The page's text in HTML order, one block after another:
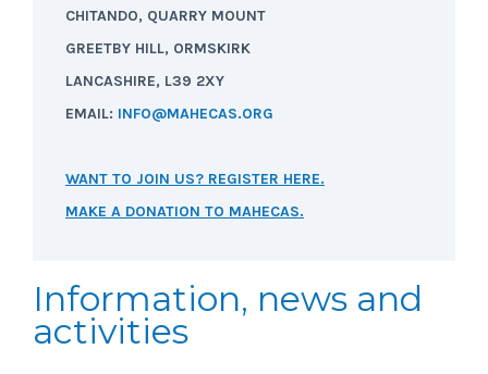
CHITANDO, QUARRY MOUNT
GREETBY HILL, ORMSKIRK
LANCASHIRE, L39 2XY
EMAIL: INFO@MAHECAS.ORG
WANT TO JOIN US? REGISTER HERE.
MAKE A DONATION TO MAHECAS.
Information, news and
activities